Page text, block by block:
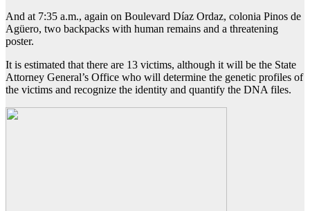
And at 7:35 a.m., again on Boulevard Díaz Ordaz, colonia Pinos de
Agüero, two backpacks with human remains and a threatening
poster.
It is estimated that there are 13 victims, although it will be the State
Attorney General’s Office who will determine the genetic profiles of
the victims and recognize the identity and quantify the DNA files.